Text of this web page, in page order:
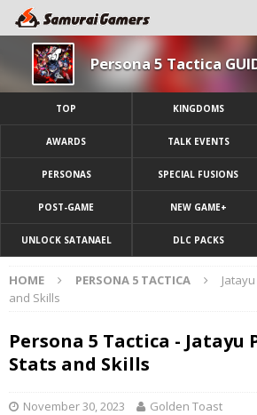
Persona 5 Tactica
TOP KINGDOMS
AWARDS TALK EVENTS
PERSONAS SPECIAL FUSIONS
POST-GAME NEW GAME+
UNLOCK SATANAEL DLC PACKS
HOME PERSONA 5 TACTICA
and Skills
Persona 5 Tactica - Jatayu
Stats and Skills
November 30, 2023 Golden Toast